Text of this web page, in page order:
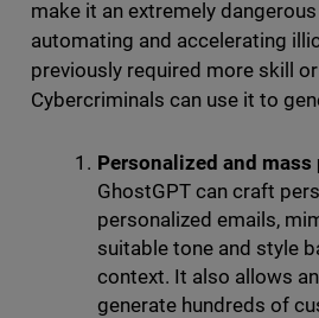
make it an extremely
automating and accelerating
previously required more skill
Cybercriminals can use it to
Personalized and
GhostGPT can craft
personalized emails,
suitable tone and style
context. It also allows
generate hundreds of